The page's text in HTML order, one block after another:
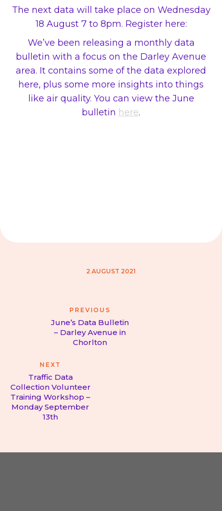
The next data will take place on Wednesday
18 August 7 to 8pm. Register here:
We’ve been releasing a monthly data
bulletin with a focus on the Darley Avenue
area. It contains some of the data explored
here, plus some more insights into things
like air quality. You can view the June
bulletin here.
2 AUGUST 2021
navigation
PREVIOUS
Previous
post:
June’s Data Bulletin
– Darley Avenue in
Chorlton
NEXT
Next
post:
Traffic Data
Collection Volunteer
Training Workshop –
Monday September
13th